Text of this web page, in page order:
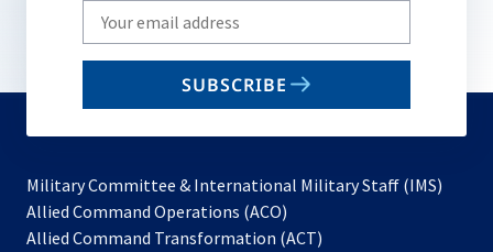
Write
your
email
SUBSCRIBE
Military Committee & International Military Staff (IMS)
Allied Command Operations (ACO)
in
Allied Command Transformation (ACT)